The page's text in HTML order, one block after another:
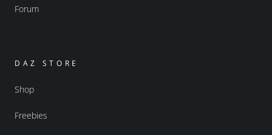
Forum
DAZ STORE
Shop
Freebies